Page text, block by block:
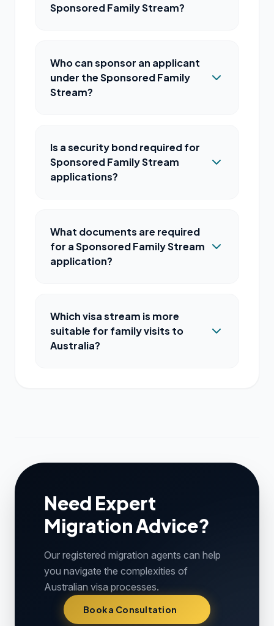
Sponsored Family Stream?
Who can sponsor an applicant
under the Sponsored Family
Stream?
Is a security bond required for
Sponsored Family Stream
applications?
What documents are required
for a Sponsored Family Stream
application?
Which visa stream is more
suitable for family visits to
Australia?
Need Expert
Migration Advice?
Our registered migration agents can help
you navigate the complexities of
Australian visa processes.
Book a Consultation